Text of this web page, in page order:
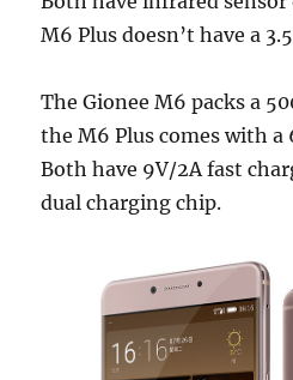
M6 Plus doesn’t have a
The Gionee M6 packs a
the M6 Plus comes with
Both have 9V/2A fast
dual charging chip.